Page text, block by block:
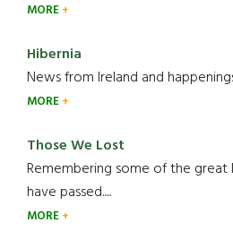
MORE
Hibernia
News from Ireland and
MORE
Those We Lost
Remembering some of the great
have passed.....
MORE